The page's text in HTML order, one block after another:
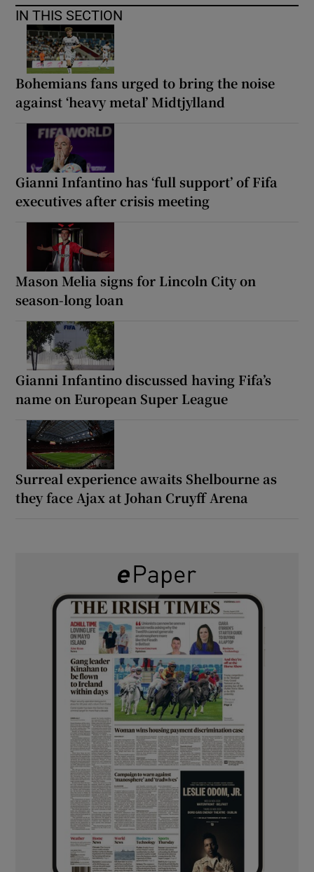
IN THIS SECTION
Bohemians fans urged to bring the noise
against ‘heavy metal’ Midtjylland
Gianni Infantino has ‘full support’ of Fifa
executives after crisis meeting
Mason Melia signs for Lincoln City on
season-long loan
Gianni Infantino discussed having Fifa’s
name on European Super League
Surreal experience awaits Shelbourne as
they face Ajax at Johan Cruyff Arena